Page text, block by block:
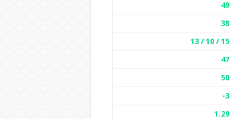
49
38
13 / 10 / 15
47
50
-3
1.29